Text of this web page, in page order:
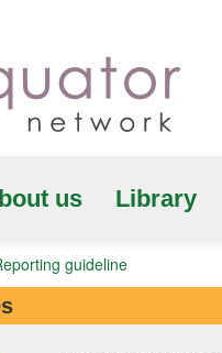
us Library
guideline